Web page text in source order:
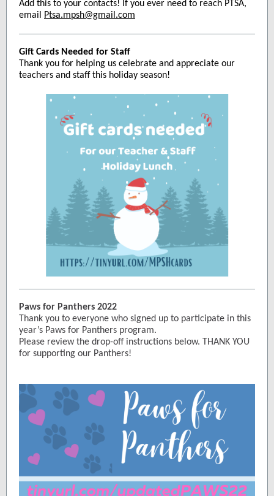
Add this to your contacts! If you ever need to reach PTSA,
email
Ptsa.mpsh@gmail.com
Gift Cards Needed for Staff
Thank you for helping us celebrate and appreciate our
teachers and staff this holiday season!
Paws for Panthers 2022
Thank you to everyone who signed up to participate in this
year’s Paws for Panthers program.
Please review the drop-off instructions below. THANK YOU
for supporting our Panthers!